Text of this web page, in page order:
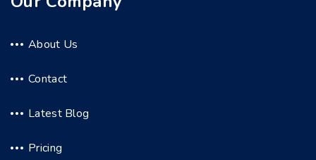
About Us
Contact
Latest Blog
Pricing